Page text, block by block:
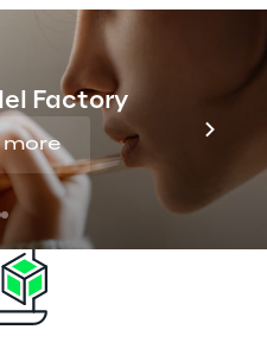
Factory
more
for the
of Digital